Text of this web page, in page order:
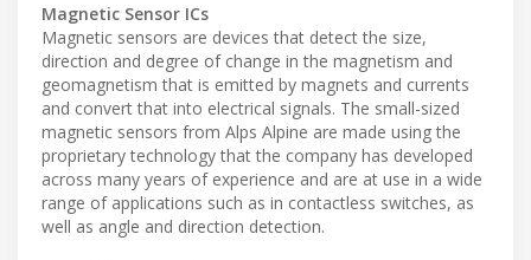
Magnetic Sensor ICs
Magnetic sensors are devices that detect the size,
direction and degree of change in the magnetism and
geomagnetism that is emitted by magnets and currents
and convert that into electrical signals. The small-sized
magnetic sensors from Alps Alpine are made using the
proprietary technology that the company has developed
across many years of experience and are at use in a wide
range of applications such as in contactless switches, as
well as angle and direction detection.